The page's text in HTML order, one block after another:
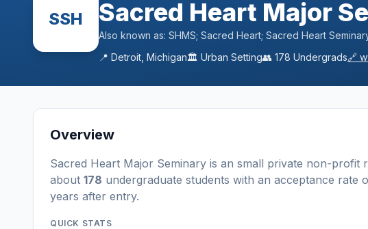
SSH Sacred Heart Major
Also known as: SHMS; Sacred Heart; Sacred Heart
📍 Detroit Michigan🏛️ Urban Setting👥 178 Undergrads🔗
Overview
Sacred Heart Major Seminary is an small private non-profit
about 178 undergraduate students with an acceptance rate
years after entry.
QUICK STATS